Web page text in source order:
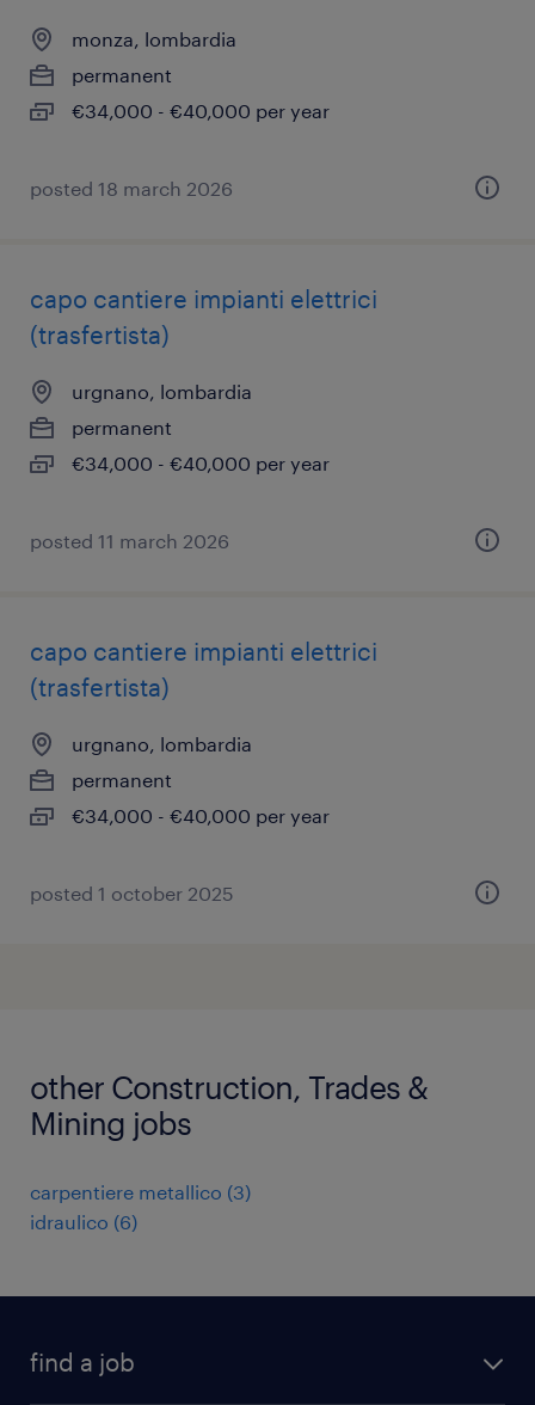
monza, lombardia
permanent
€34,000 - €40,000 per year
posted 18 march 2026
capo cantiere impianti elettrici
(trasfertista)
urgnano, lombardia
permanent
€34,000 - €40,000 per year
posted 11 march 2026
capo cantiere impianti elettrici
(trasfertista)
urgnano, lombardia
permanent
€34,000 - €40,000 per year
posted 1 october 2025
other Construction, Trades &
Mining jobs
carpentiere metallico (3)
idraulico (6)
find a job